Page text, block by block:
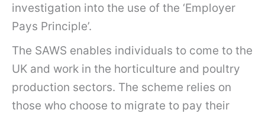
investigation into the use of the ‘Employer
Pays Principle’.
The SAWS enables individuals to come to the
UK and work in the horticulture and poultry
production sectors. The scheme relies on
those who choose to migrate to pay their